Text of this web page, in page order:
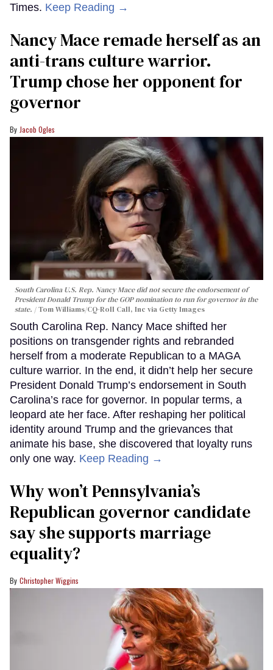
Times. Keep Reading →
Nancy Mace remade herself as an
anti-trans culture warrior.
Trump chose her opponent for
governor
Jacob Ogles
South Carolina U.S. Rep. Nancy Mace did not secure the endorsement of
President Donald Trump for the GOP nomination to run for governor in the
state.
Tom Williams/CQ-Roll Call, Inc via Getty Images
South Carolina Rep. Nancy Mace shifted her
positions on transgender rights and rebranded
herself from a moderate Republican to a MAGA
culture warrior. In the end, it didn’t help her secure
President Donald Trump’s endorsement in South
Carolina’s race for governor. In popular terms, a
leopard ate her face. After reshaping her political
identity around Trump and the grievances that
animate his base, she discovered that loyalty runs
only one way. Keep Reading →
Why won’t Pennsylvania’s
Republican governor candidate
say she supports marriage
equality?
Christopher Wiggins